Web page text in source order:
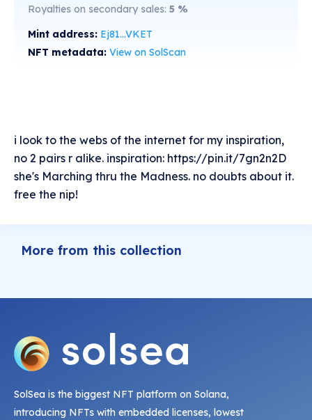
Royalties on secondary sales: 5 %
Mint address: Ej81...VKET
NFT metadata: View on SolScan
i look to the webs of the internet for my inspiration,
no 2 pairs r alike. inspiration: https://pin.it/7gn2n2D
she's Marching thru the Madness. no doubts about it.
free the nip!
More from this collection
SolSea is the biggest NFT platform on Solana,
introducing NFTs with embedded licenses, lowest